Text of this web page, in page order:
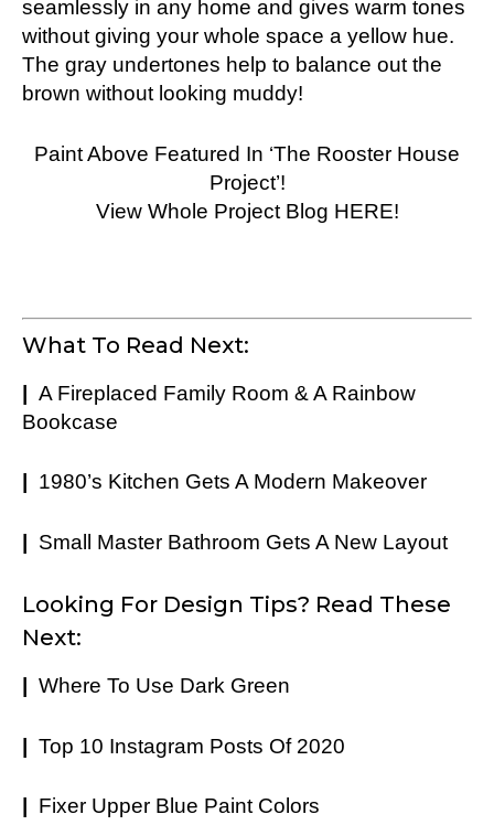
seamlessly in any home and gives warm tones
without giving your whole space a yellow hue.
The gray undertones help to balance out the
brown without looking muddy!
Paint Above Featured In ‘The Rooster House
Project’!
View Whole Project Blog HERE!
What To Read Next:
| A Fireplaced Family Room & A Rainbow
Bookcase
1980’s Kitchen Gets A Modern Makeover
| Small Master Bathroom Gets A New Layout
Looking For Design Tips? Read These
Next:
Where To Use Dark Green
| Top 10 Instagram Posts Of 2020
Fixer Upper Blue Paint Colors